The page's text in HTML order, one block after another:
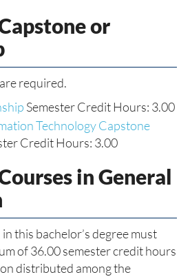
or
required.
Semester Credit Hours: 3.00
Technology Capstone
Credit Hours: 3.00
in General
this bachelor’s degree must
of 36.00 semester credit hours
distributed among the